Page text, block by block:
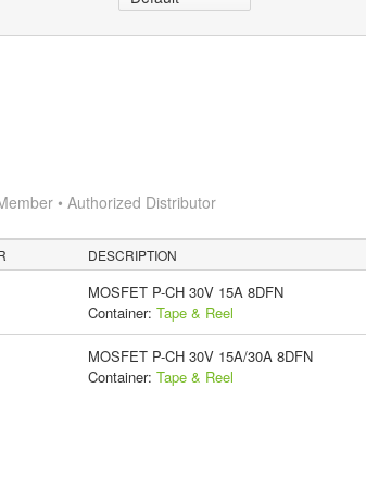
• Authorized Distributor
DESCRIPTION
MOSFET P-CH 30V 15A 8DFN
Container: Tape & Reel
MOSFET P-CH 30V 15A/30A 8DFN
Container: Tape & Reel